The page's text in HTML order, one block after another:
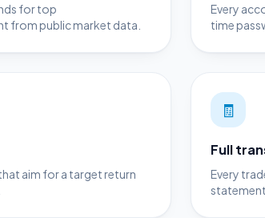
for top
from public market data.
Every
time
aim for a target return
🧾
Full
Every